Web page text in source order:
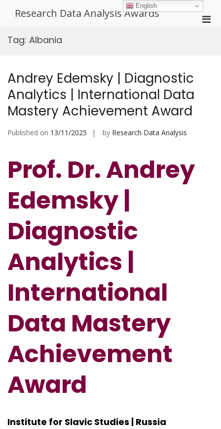
Research Data Analysis Awards
Tag: Albania
Andrey Edemsky | Diagnostic
Analytics | International Data
Mastery Achievement Award
Published on 13/11/2025 by Research Data Analysis
Prof. Dr. Andrey
Edemsky |
Diagnostic
Analytics |
International
Data Mastery
Achievement
Award
Institute for Slavic Studies | Russia
English